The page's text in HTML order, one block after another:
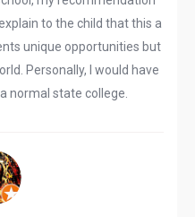
to the child that this a
unique opportunities but
Personally, I would have
normal state college.